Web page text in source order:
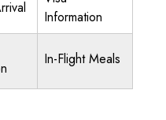
Information
In-Flight Meals